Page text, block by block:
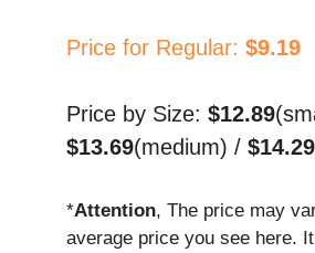
Price for Regular: $9.19
Price by Size: $12.89
$13.69(medium) / $14.29
*Attention, The price may
average price you see here.